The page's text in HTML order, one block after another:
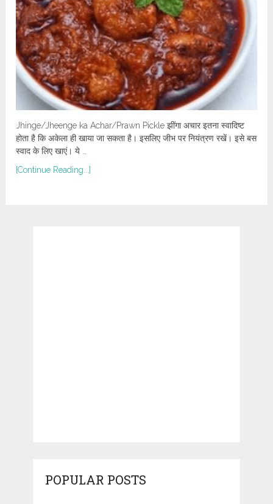
Jhinge/Jheenge ka Achar/Prawn Pickle झींगा अचार इतना स्वादिष्ट
होता है कि अकेला ही खाया जा सकता है। इसलिए जीभ पर नियंत्रण रखें। इसे बस
स्वाद के लिए खाएं। ये …
[Continue Reading...]
POPULAR POSTS